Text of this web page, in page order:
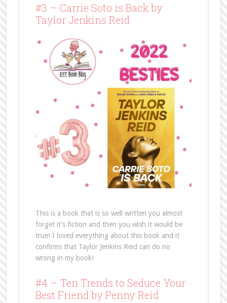
#3 – Carrie Soto is Back by
Taylor Jenkins Reid
This is a book that is so well written you almost
forget it’s fiction and then you wish it would be
true! I loved everything about this book and it
confirms that Taylor Jenkins Reid can do no
wrong in my book!
#4 – Ten Trends to Seduce Your
Best Friend by Penny Reid